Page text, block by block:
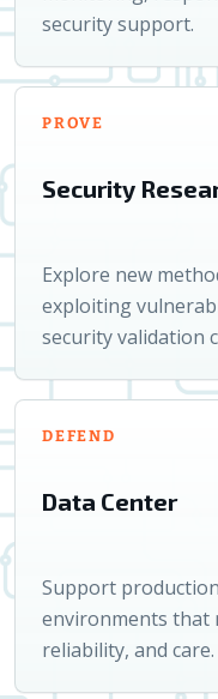
security support.
PROVE
Security
Explore new
exploiting
security validation
DEFEND
Data Center
Support
environments that
reliability, and care.